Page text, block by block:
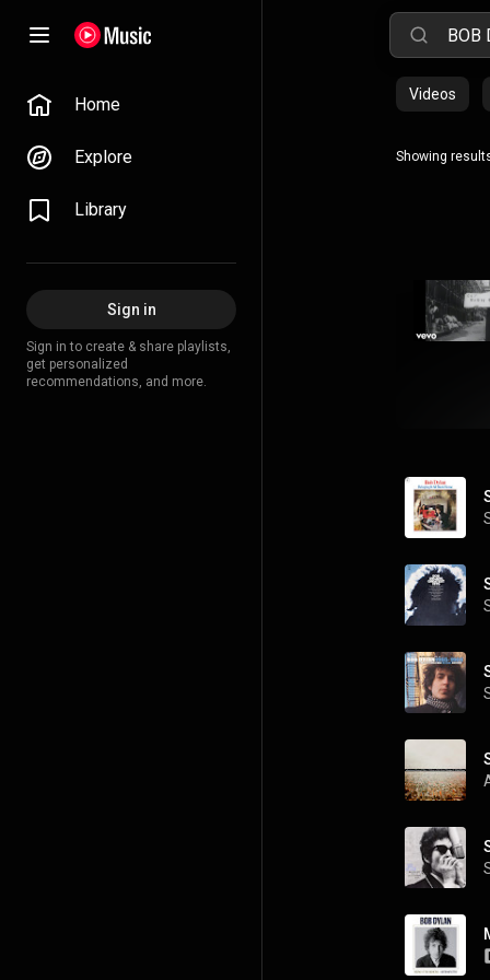
Home
Explore
Library
Sign in
Sign in to create & share playlists,
get personalized
recommendations, and more.
Videos
Showing